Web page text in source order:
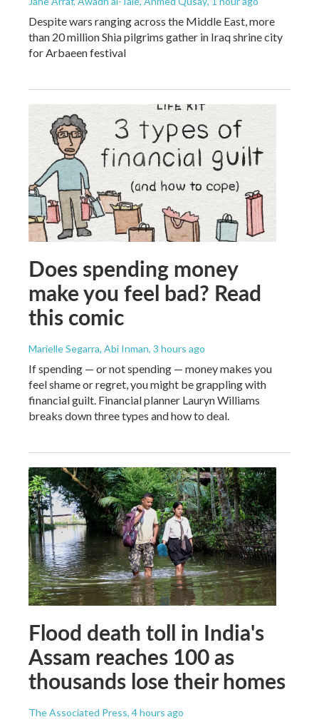
Despite wars ranging across the Middle East, more
than 20 million Shia pilgrims gather in Iraq shrine city
for Arbaeen festival
Does spending money
make you feel bad? Read
this comic
Marielle Segarra, Abi Inman, 3 hours ago
If spending — or not spending — money makes you
feel shame or regret, you might be grappling with
financial guilt. Financial planner Lauryn Williams
breaks down three types and how to deal.
Flood death toll in India's
Assam reaches 100 as
thousands lose their homes
The Associated Press, 4 hours ago